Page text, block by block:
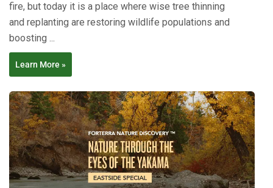
fire, but today it is a place where wise tree thinning
and replanting are restoring wildlife populations and
boosting ...
Learn More »